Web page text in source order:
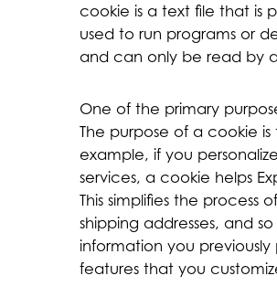
cookie is a text file that is
used to run programs or
and can only be read by
One of the primary
The purpose of a cookie
example, if you
services, a cookie helps
This simplifies the process
shipping addresses, and
information you
features that you